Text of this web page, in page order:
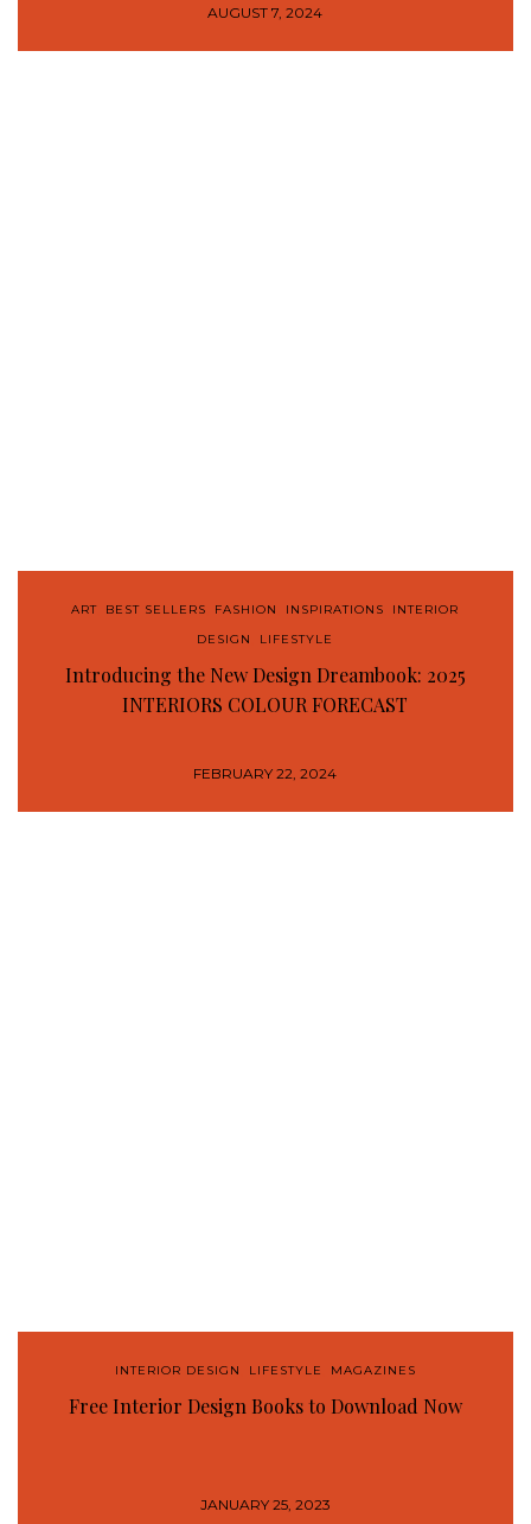
AUGUST 7, 2024
ART BEST SELLERS FASHION INSPIRATIONS
INTERIOR
DESIGN
LIFESTYLE
Introducing the New Design Dreambook: 2025
INTERIORS COLOUR FORECAST
FEBRUARY 22, 2024
INTERIOR DESIGN LIFESTYLE MAGAZINES
Free Interior Design Books to Download Now
JANUARY 25, 2023